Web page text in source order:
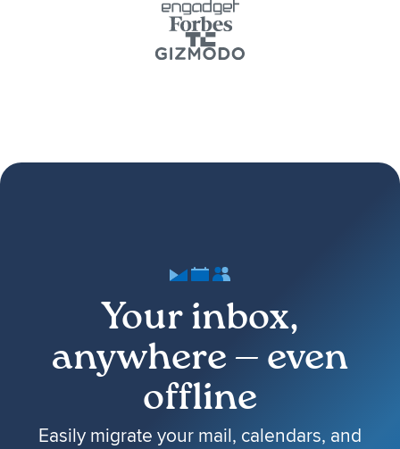
Your inbox,
anywhere — even
offline
Easily migrate your mail, calendars, and